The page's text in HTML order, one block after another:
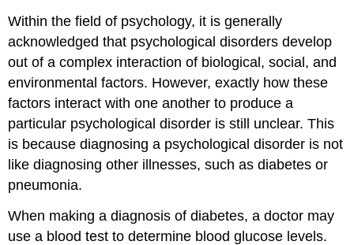
Within the field of psychology, it is generally
acknowledged that psychological disorders develop
out of a complex interaction of biological, social, and
environmental factors. However, exactly how these
factors interact with one another to produce a
particular psychological disorder is still unclear. This
is because diagnosing a psychological disorder is not
like diagnosing other illnesses, such as diabetes or
pneumonia.
When making a diagnosis of diabetes, a doctor may
use a blood test to determine blood glucose levels.